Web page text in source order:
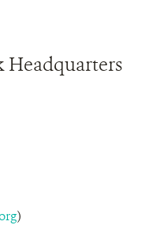
Headquarters
)